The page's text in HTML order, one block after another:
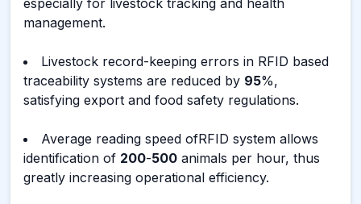
especially for livestock tracking and health
management.
Livestock record-keeping errors in RFID based
traceability systems are reduced by 95%,
satisfying export and food safety regulations.
Average reading speed ofRFID system allows
identification of 200-500 animals per hour, thus
greatly increasing operational efficiency.